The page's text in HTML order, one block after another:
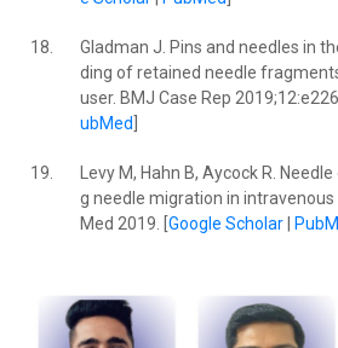
18.
Gladman J. Pins and needles in
ding of retained needle
user. BMJ Case Rep
ubMed
19.
Levy M, Hahn B, Aycock R.
g needle migration in
Med 2019. [ Google Scholar|